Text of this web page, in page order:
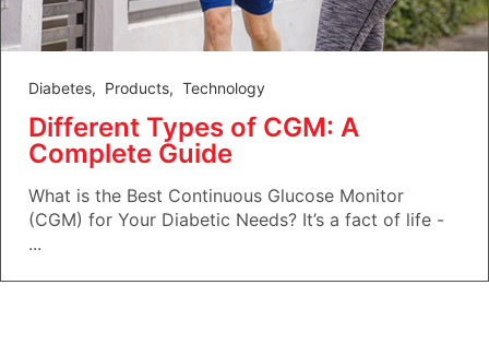
Diabetes, Products, Technology
Different Types of CGM: A
Complete Guide
What is the Best Continuous Glucose Monitor
(CGM) for Your Diabetic Needs? It’s a fact of life -
...